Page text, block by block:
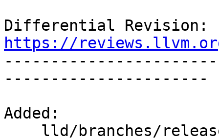
https://
----------------------
Added: